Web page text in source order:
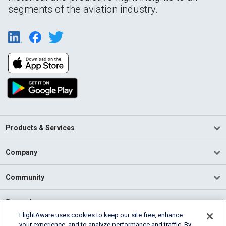
segments of the aviation industry.
Products & Services
Company
Community
Support
FlightAware uses cookies to keep our site free, enhance